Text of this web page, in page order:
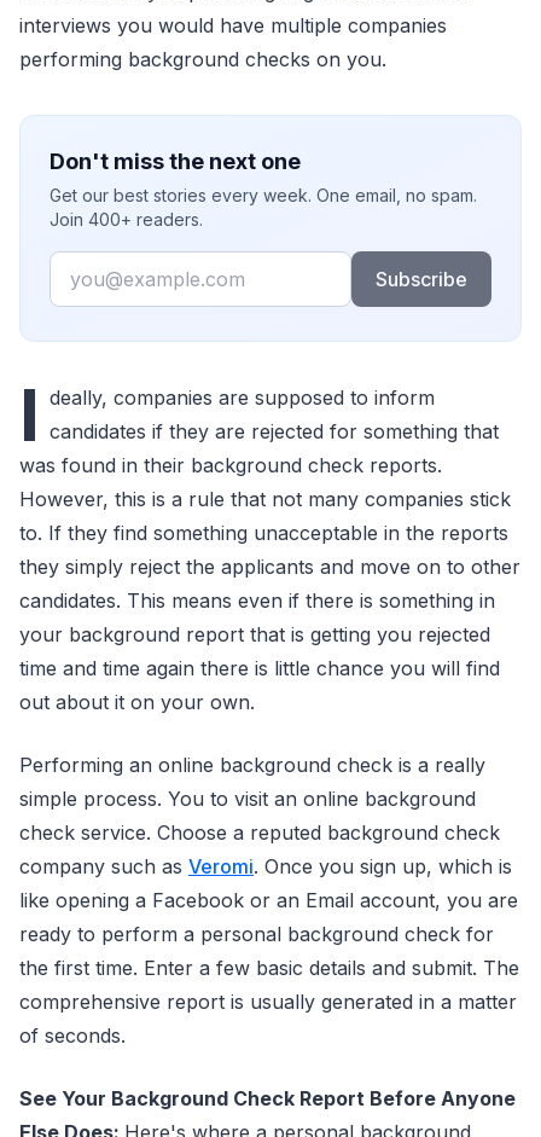
interviews you would have multiple companies
performing background checks on you.
Don't miss the next one
Get our best stories every week. One email, no spam.
Join 400+ readers.
Email
Subscribe
I deally, companies are supposed to inform
candidates if they are rejected for something that
was found in their background check reports.
However, this is a rule that not many companies stick
to. If they find something unacceptable in the reports
they simply reject the applicants and move on to other
candidates. This means even if there is something in
your background report that is getting you rejected
time and time again there is little chance you will find
out about it on your own.
Performing an online background check is a really
simple process. You to visit an online background
check service. Choose a reputed background check
company such as Veromi. Once you sign up, which is
like opening a Facebook or an Email account, you are
ready to perform a personal background check for
the first time. Enter a few basic details and submit. The
comprehensive report is usually generated in a matter
of seconds.
See Your Background Check Report Before Anyone
Else Does: Here's where a personal background